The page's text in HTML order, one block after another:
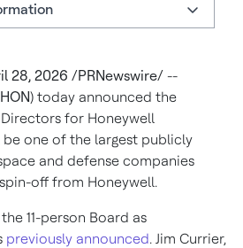
28, 2026 /PRNewswire/ --
) today announced the
for Honeywell
one of the largest publicly
and defense companies
off from Honeywell.
11-person Board as
previously announced. Jim Currier,